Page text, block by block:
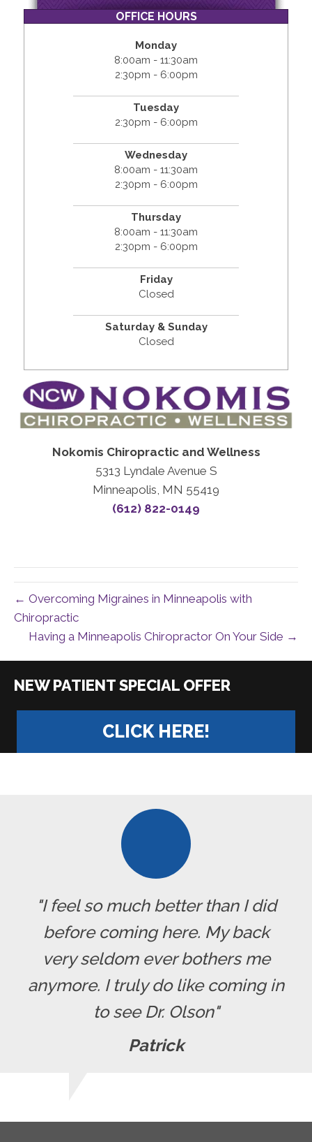
OFFICE HOURS
Monday
8:00am - 11:30am
2:30pm - 6:00pm
Tuesday
2:30pm - 6:00pm
Wednesday
8:00am - 11:30am
2:30pm - 6:00pm
Thursday
8:00am - 11:30am
2:30pm - 6:00pm
Friday
Closed
Saturday & Sunday
Closed
Nokomis Chiropractic and Wellness
5313 Lyndale Avenue S
Minneapolis, MN 55419
(612) 822-0149
← Overcoming Migraines in Minneapolis with
Chiropractic
Having a Minneapolis Chiropractor On Your Side →
CLICK HERE!
"I feel so much better than I did
before coming here. My back
very seldom ever bothers me
anymore. I truly do like coming in
to see Dr. Olson"
Patrick